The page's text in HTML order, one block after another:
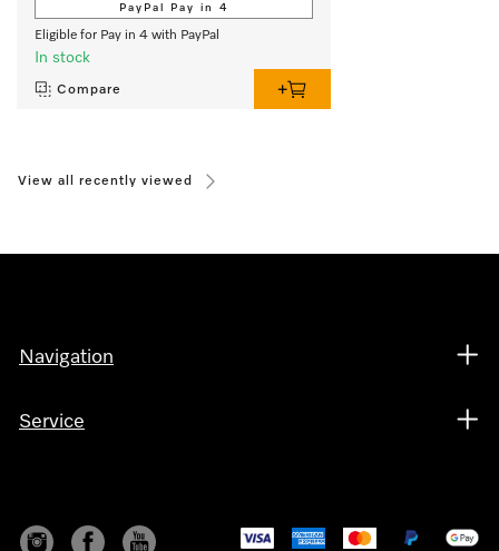
PayPal Pay in 4
Eligible for Pay in 4 with PayPal
In stock
Compare
View all recently viewed
Navigation
Service